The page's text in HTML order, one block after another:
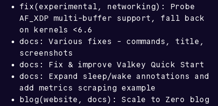
fix(experimental, networking): Probe
AF_XDP multi-buffer support, fall back
on kernels <6.6
docs: Various fixes - commands, title,
screenshots
docs: Fix & improve Valkey Quick Start
docs: Expand sleep/wake annotations and
add metrics scraping example
blog(website, docs): Scale to Zero blog